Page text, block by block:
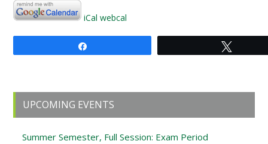
iCal webcal
Primary
Sidebar
UPCOMING EVENTS
Summer Semester, Full Session: Exam Period